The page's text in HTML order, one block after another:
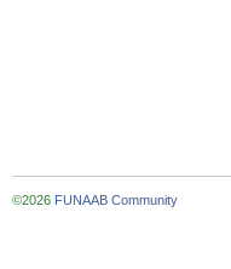
©2026 FUNAAB Community